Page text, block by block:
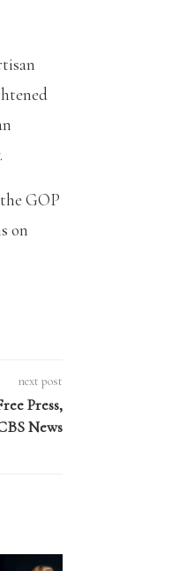
GOP
on
next post
Press,
News